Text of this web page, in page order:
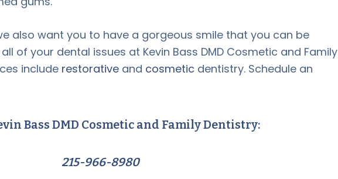
also want you to have a gorgeous smile that you can be
of your dental issues at Kevin Bass DMD Cosmetic and Family
include restorative and cosmetic dentistry. Schedule an
Bass DMD Cosmetic and Family Dentistry:
215-966-8980